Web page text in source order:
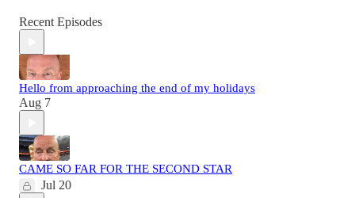
Recent Episodes
Hello from approaching the end of my holidays
Aug 7
CAME SO FAR FOR THE SECOND STAR
Jul 20